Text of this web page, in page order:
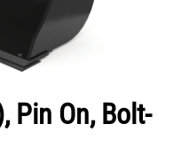
Pin On, Bolt-